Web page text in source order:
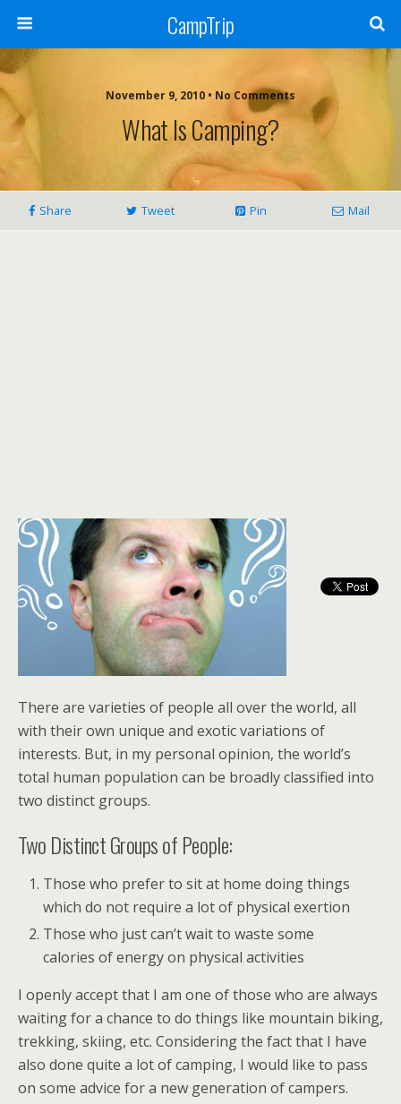
CampTrip
November 9, 2010 • No Comments
What Is Camping?
Share Tweet Pin Mail
There are varieties of people all over the world, all
with their own unique and exotic variations of
interests. But, in my personal opinion, the world’s
total human population can be broadly classified into
two distinct groups.
Two Distinct Groups of People:
Those who prefer to sit at home doing things
which do not require a lot of physical exertion
Those who just can’t wait to waste some
calories of energy on physical activities
I openly accept that I am one of those who are always
waiting for a chance to do things like mountain biking,
trekking, skiing, etc. Considering the fact that I have
also done quite a lot of camping, I would like to pass
on some advice for a new generation of campers.